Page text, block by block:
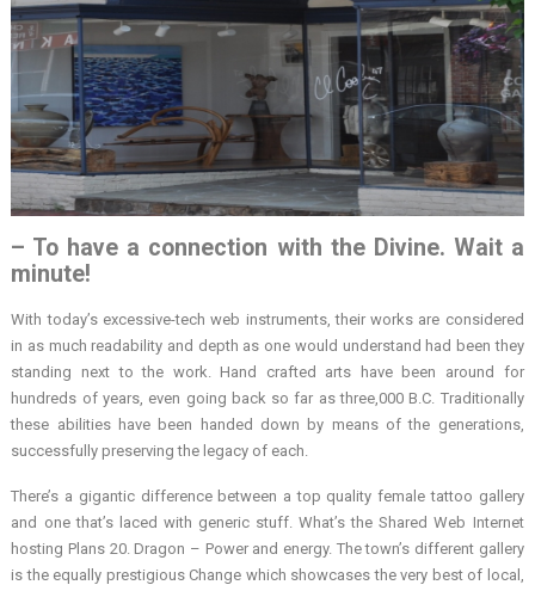
– To have a connection with the Divine. Wait a
minute!
With today’s excessive-tech web instruments, their works are considered
in as much readability and depth as one would understand had been they
standing next to the work. Hand crafted arts have been around for
hundreds of years, even going back so far as three,000 B.C. Traditionally
these abilities have been handed down by means of the generations,
successfully preserving the legacy of each.
There’s a gigantic difference between a top quality female tattoo gallery
and one that’s laced with generic stuff. What’s the Shared Web Internet
hosting Plans 20. Dragon – Power and energy. The town’s different gallery
is the equally prestigious Change which showcases the very best of local,